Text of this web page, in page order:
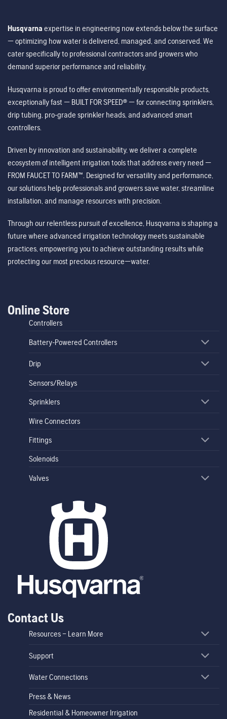
Husqvarna expertise in engineering now extends below the surface
— optimizing how water is delivered, managed, and conserved. We
cater specifically to professional contractors and growers who
demand superior performance and reliability.
Husqvarna is proud to offer environmentally responsible products,
exceptionally fast — BUILT FOR SPEED® — for connecting sprinklers,
drip tubing, pro-grade sprinkler heads, and advanced smart
controllers.
Driven by innovation and sustainability, we deliver a complete
ecosystem of intelligent irrigation tools that address every need —
FROM FAUCET TO FARM™. Designed for versatility and performance,
our solutions help professionals and growers save water, streamline
installation, and manage resources with precision.
Through our relentless pursuit of excellence, Husqvarna is shaping a
future where advanced irrigation technology meets sustainable
practices, empowering you to achieve outstanding results while
protecting our most precious resource—water.
Online Store
Controllers
Battery-Powered Controllers
Drip
Sensors/Relays
Sprinklers
Wire Connectors
Fittings
Solenoids
Valves
Contact Us
Resources – Learn More
Support
Water Connections
Press & News
Residential & Homeowner Irrigation